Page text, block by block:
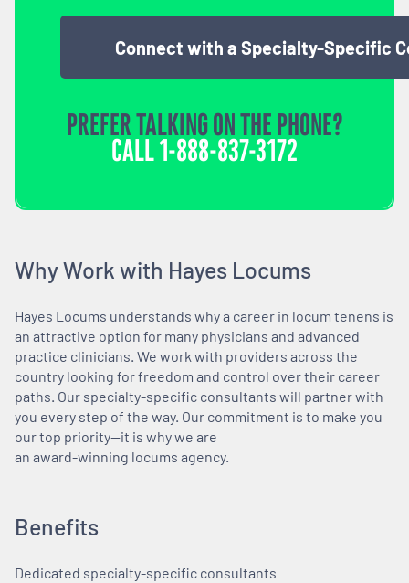
Connect with a Specialty-Specific
PREFER TALKING ON THE PHONE?
CALL1-888-837-3172
Why Work with Hayes Locums
Hayes Locums understands why a career in locum tenens is
an attractive option for many physicians and advanced
practice clinicians. We work with providers across the
country looking for freedom and control over their career
paths. Our specialty-specific consultants will partner with
you every step of the way. Our commitment is to make you
our top priority—it is why we are
an award-winning locums agency.
Benefits
Dedicated specialty-specific consultants